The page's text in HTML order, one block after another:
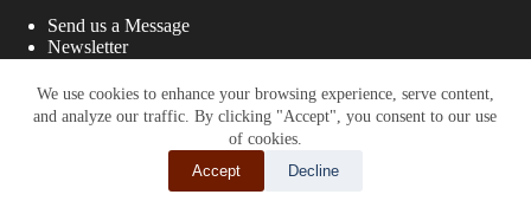
We use cookies to enhance your browsing experience, serve content,
and analyze our traffic. By clicking "Accept", you consent to our use
of cookies.
Accept
Decline
Send us a Message
Newsletter
That Fight for You
Site designed by: